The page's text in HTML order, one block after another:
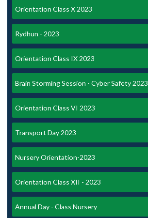
Orientation Class X 2023
Rydhun - 2023
Orientation Class IX 2023
Brain Storming Session - Cyber Safety 2023
Orientation Class VI 2023
Transport Day 2023
Nursery Orientation-2023
Orientation Class XII - 2023
Annual Day - Class Nursery